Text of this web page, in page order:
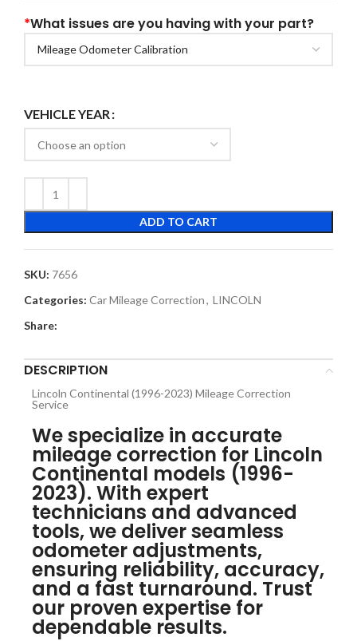
*What issues are you having with your part?
VEHICLE YEAR
ADD TO CART
SKU: 7656
Categories: Car Mileage Correction, LINCOLN
Share:
DESCRIPTION
Lincoln Continental (1996-2023) Mileage Correction
Service
We specialize in accurate
mileage correction for Lincoln
Continental models (1996-
2023). With expert
technicians and advanced
tools, we deliver seamless
odometer adjustments,
ensuring reliability, accuracy,
and a fast turnaround. Trust
our proven expertise for
dependable results.